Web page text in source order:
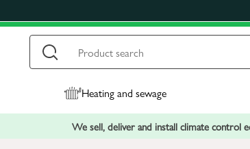
Heating and sewage
We sell, deliver and install climate control